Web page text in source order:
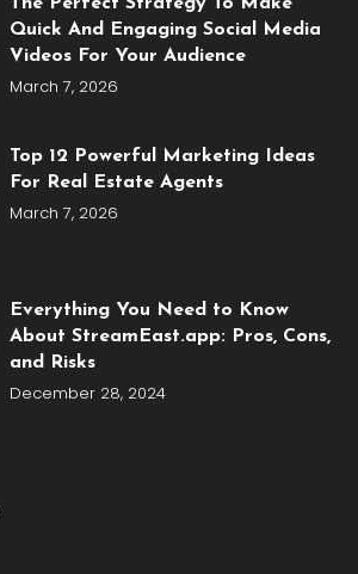
Quick And Engaging Social Media
Videos For Your Audience
March 7, 2026
Top 12 Powerful Marketing Ideas
For Real Estate Agents
March 7, 2026
Everything You Need to Know
About StreamEast.app: Pros, Cons,
and Risks
December 28, 2024